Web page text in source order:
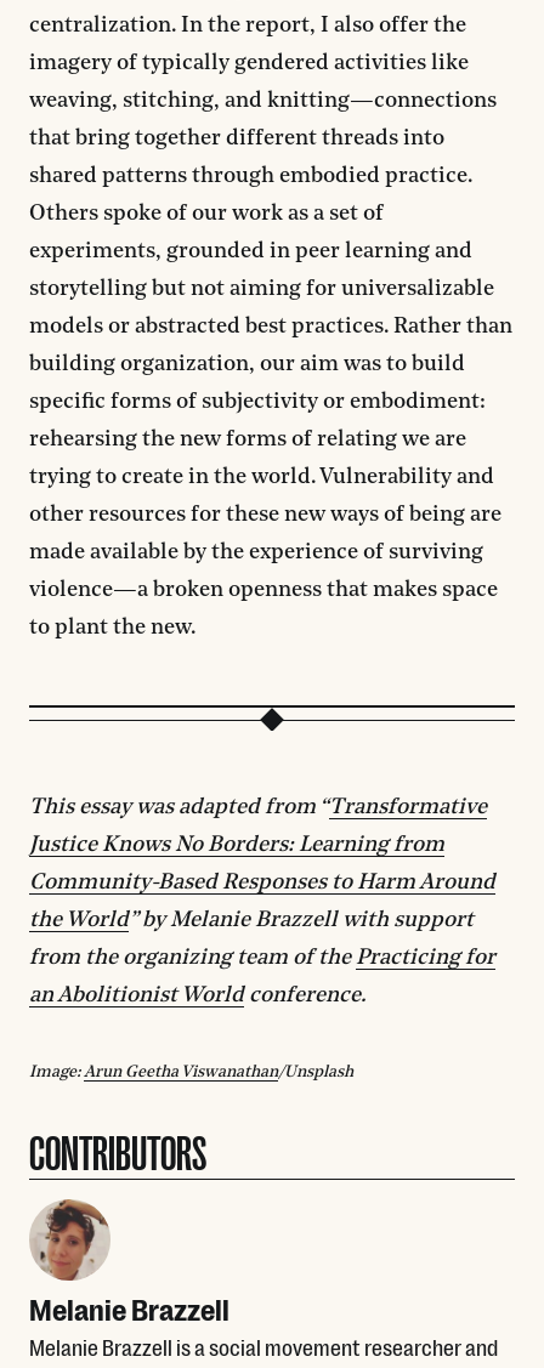
centralization. In the report, I also offer the
imagery of typically gendered activities like
weaving, stitching, and knitting—connections
that bring together different threads into
shared patterns through embodied practice.
Others spoke of our work as a set of
experiments, grounded in peer learning and
storytelling but not aiming for universalizable
models or abstracted best practices. Rather than
building organization, our aim was to build
specific forms of subjectivity or embodiment:
rehearsing the new forms of relating we are
trying to create in the world. Vulnerability and
other resources for these new ways of being are
made available by the experience of surviving
violence—a broken openness that makes space
to plant the new.
This essay was adapted from “Transformative
Justice Knows No Borders: Learning from
Community-Based Responses to Harm Around
the World” by Melanie Brazzell with support
from the organizing team of thePracticing for
an Abolitionist Worldconference.
Image:Arun Geetha Viswanathan/Unsplash
CONTRIBUTORS
Melanie Brazzell
Melanie Brazzell is a social movement researcher and